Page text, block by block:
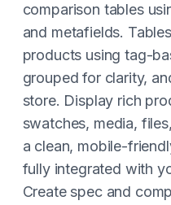
comparison tables
and metafields.
products using tag-
grouped for clarity,
store. Display rich
swatches, media,
a clean, mobile-
fully integrated with
Create spec and